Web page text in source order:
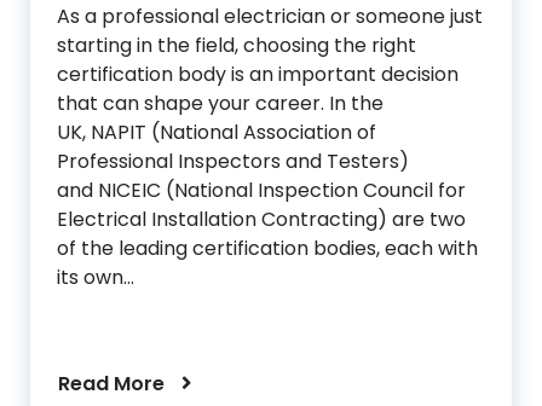
As a professional electrician or someone just
starting in the field, choosing the right
certification body is an important decision
that can shape your career. In the
UK, NAPIT (National Association of
Professional Inspectors and Testers)
and NICEIC (National Inspection Council for
Electrical Installation Contracting) are two
of the leading certification bodies, each with
its own…
Read More